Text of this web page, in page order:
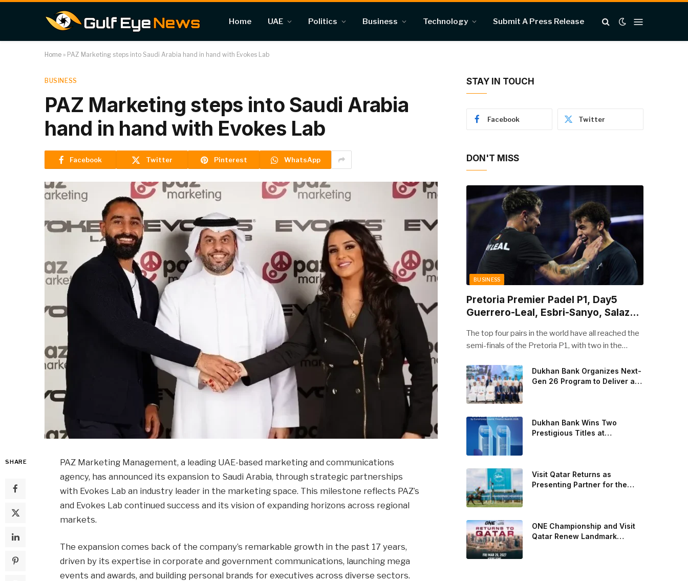
Home UAE Politics Business Technology Submit A Press Release
Home » PAZ Marketing steps into Saudi Arabia hand in hand with Evokes Lab
BUSINESS
PAZ Marketing steps into Saudi Arabia
hand in hand with Evokes Lab
Facebook Twitter Pinterest WhatsApp
SHARE
PAZ Marketing Management, a leading UAE-based marketing and communications
agency, has announced its expansion to Saudi Arabia, through strategic partnerships
with Evokes Lab an industry leader in the marketing space. This milestone reflects PAZ’s
and Evokes Lab continued success and its vision of expanding horizons across regional
markets.
The expansion comes back of the company’s remarkable growth in the past 17 years,
driven by its expertise in corporate and government communications, launching mega
events and awards, and building personal brands for executives across diverse sectors.
STAY IN TOUCH
Facebook Twitter
DON'T MISS
BUSINESS
Pretoria Premier Padel P1, Day5
Guerrero-Leal, Esbri-Sanyo, Salazar-
The top four pairs in the world have all reached the
semi-finals of the Pretoria P1, with two in the
pairs will take to the court on Saturday from 1 p.m.
local time determined to prevent Arturo Coello and
Agustin Tapia, Fede Chingotto and Ale Galan on
the men’s side, and Delfi Brea, Gemma Triay, Bea
Gonzalez and Paula Josemaria on the women’s side
from contesting Sunday’s dream finals. In the
men’s draw, the standout performance came from
Javi Leal and Fran Guerrero, who defeated Juan
Lebron and Leo Augsburger after a thrilling battle
that ended with a dra
Dukhan Bank Organizes Next-
Gen 26 Program to Deliver a
Dukhan Bank Wins Two
Prestigious Titles at
Visit Qatar Returns as
Presenting Partner for the
ONE Championship and Visit
Qatar Renew Landmark